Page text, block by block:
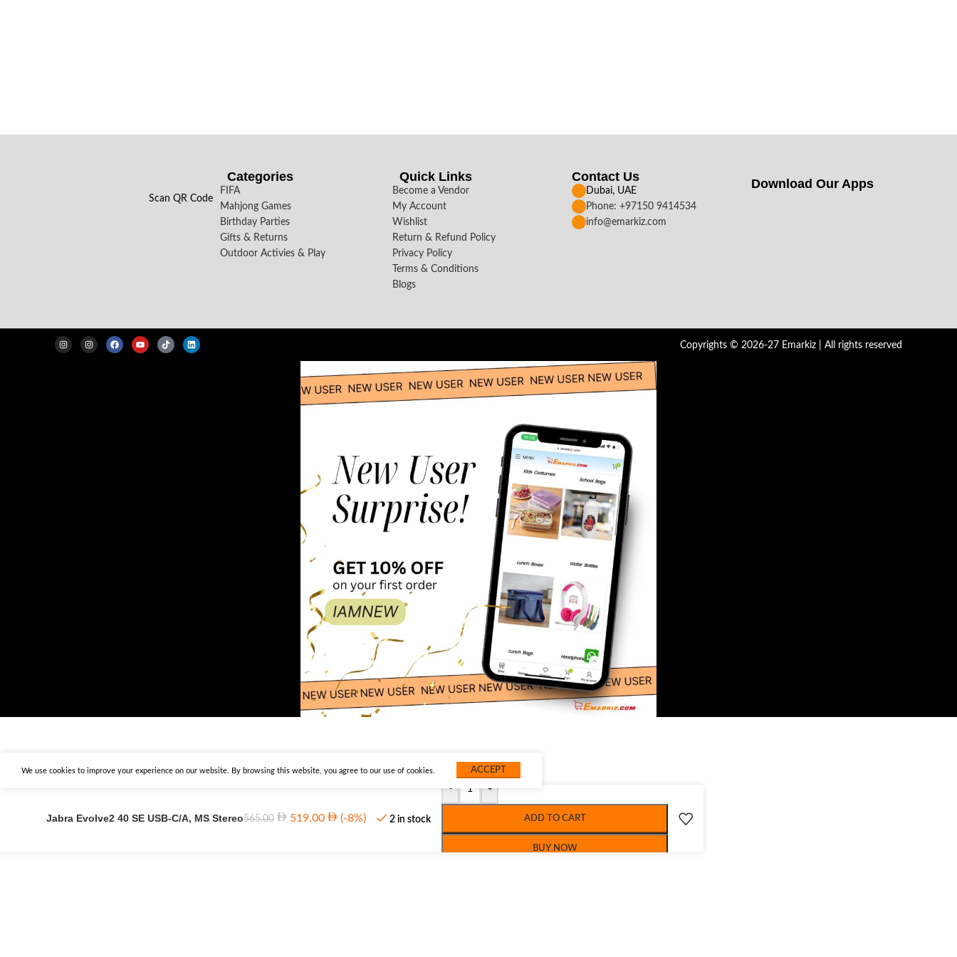
Scan QR Code
Categories
FIFA
Mahjong Games
Birthday Parties
Gifts & Returns
Outdoor Activies & Play
Quick Links
Become a Vendor
My Account
Wishlist
Return & Refund Policy
Privacy Policy
Terms & Conditions
Blogs
Contact Us
Dubai, UAE
Phone: +97150 9414534
info@emarkiz.com
Download Our Apps​
Copyrights © 2026-27 Emarkiz | All rights reserved
We use cookies to improve your experience on our website. By browsing this website, you agree to our use of cookies. ACCEPT
Jabra Evolve2 40 SE USB-C/A, MS Stereo565.00 519.00 (-8%) 2 in stock
- +
ADD TO CART
BUY NOW